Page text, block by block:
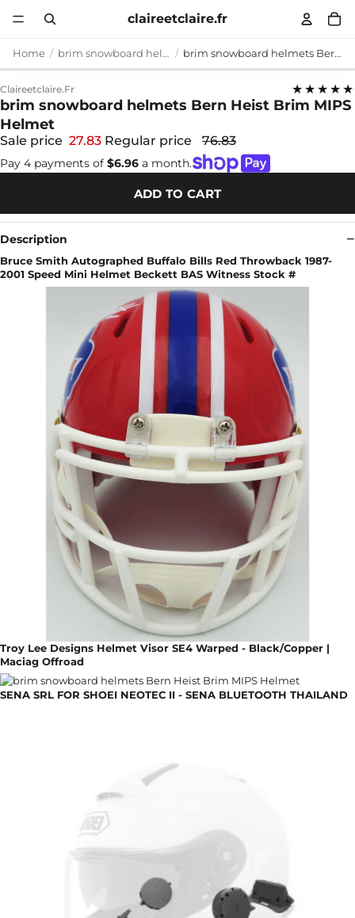
claireetclaire.fr
Home brim snowboard helmets brim snowboard helmets Bern Heist Brim MIPS Helmet
Claireetclaire.fr ★★★★★
brim snowboard helmets Bern Heist Brim MIPS
Helmet
Sale price 27.83 Regular price 76.83
Pay 4 payments of $6.96 a month.
ADD TO CART
Description
Bruce Smith Autographed Buffalo Bills Red Throwback 1987-
2001 Speed Mini Helmet Beckett BAS Witness Stock #
Troy Lee Designs Helmet Visor SE4 Warped - Black/Copper |
Maciag Offroad
SENA SRL FOR SHOEI NEOTEC II - SENA BLUETOOTH THAILAND